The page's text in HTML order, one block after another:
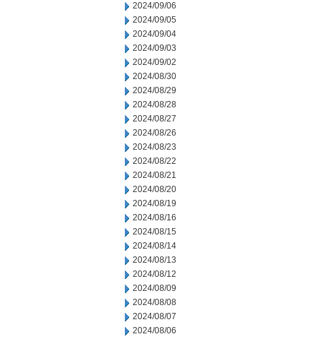
2024/09/06
2024/09/05
2024/09/04
2024/09/03
2024/09/02
2024/08/30
2024/08/29
2024/08/28
2024/08/27
2024/08/26
2024/08/23
2024/08/22
2024/08/21
2024/08/20
2024/08/19
2024/08/16
2024/08/15
2024/08/14
2024/08/13
2024/08/12
2024/08/09
2024/08/08
2024/08/07
2024/08/06